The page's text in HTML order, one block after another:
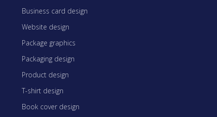
Business card design
Website design
Package graphics
Packaging design
Product design
T-shirt design
Book cover design